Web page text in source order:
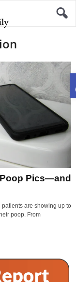
Pics—and
are showing up to
poop. From